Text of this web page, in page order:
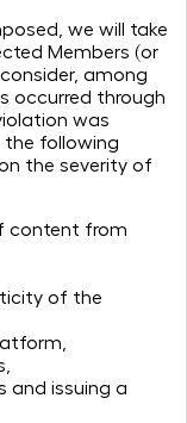
we will take
Members (or
among
occurred through
was
the following
the severity of
content from
of the
and issuing a